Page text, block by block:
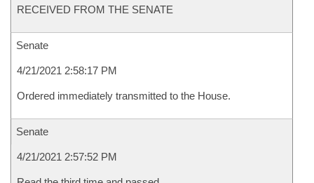
RECEIVED FROM THE SENATE
Senate
4/21/2021 2:58:17 PM
Ordered immediately transmitted to the House.
Senate
4/21/2021 2:57:52 PM